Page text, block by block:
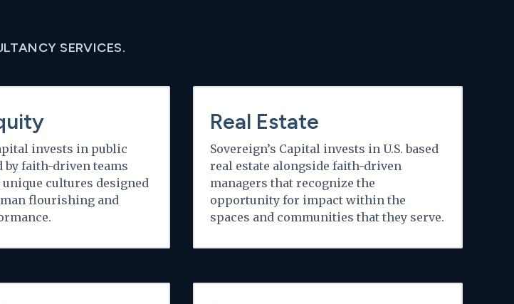
SERVICES.
invests in public
by faith-driven teams
cultures designed
flourishing and
Real Estate
Sovereign’s Capital invests in U.S. based
real estate alongside faith-driven
managers that recognize the
opportunity for impact within the
spaces and communities that they serve.